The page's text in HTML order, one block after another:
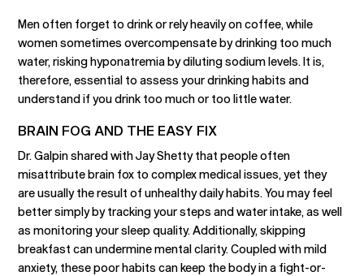
Men often forget to drink or rely heavily on coffee, while
women sometimes overcompensate by drinking too much
water, risking hyponatremia by diluting sodium levels. It is,
therefore, essential to assess your drinking habits and
understand if you drink too much or too little water.
BRAIN FOG AND THE EASY FIX
Dr. Galpin shared with Jay Shetty that people often
misattribute brain fox to complex medical issues, yet they
are usually the result of unhealthy daily habits. You may feel
better simply by tracking your steps and water intake, as well
as monitoring your sleep quality. Additionally, skipping
breakfast can undermine mental clarity. Coupled with mild
anxiety, these poor habits can keep the body in a fight-or-